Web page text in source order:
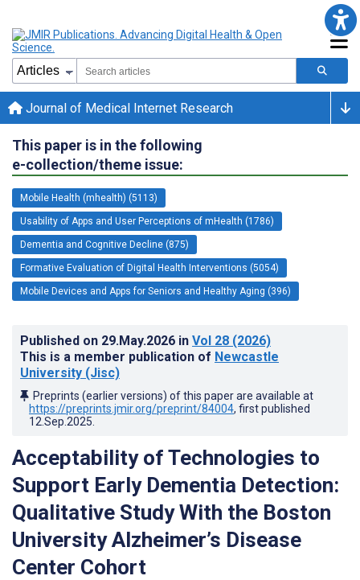
Journal of Medical Internet Research
This paper is in the following
e-collection/theme issue:
Mobile Health (mhealth) (5113)
Usability of Apps and User Perceptions of mHealth (1786)
Dementia and Cognitive Decline (875)
Formative Evaluation of Digital Health Interventions (5054)
Mobile Devices and Apps for Seniors and Healthy Aging (396)
Published on 29.May.2026 in Vol 28 (2026)
This is a member publication of Newcastle
University (Jisc)
Preprints (earlier versions) of this paper are available at
https://preprints.jmir.org/preprint/84004, first published
12.Sep.2025
Acceptability of Technologies to
Support Early Dementia Detection:
Qualitative Study With the Boston
University Alzheimer’s Disease
Center Cohort